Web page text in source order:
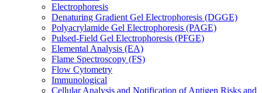
Electrophoresis
Denaturing Gradient Gel Electrophoresis (DGGE)
Polyacrylamide Gel Electrophoresis (PAGE)
Pulsed-Field Gel Electrophoresis (PFGE)
Elemental Analysis (EA)
Flame Spectroscopy (FS)
Flow Cytometry
Immunological
Cellular Analysis and Notification of Antigen Risks and